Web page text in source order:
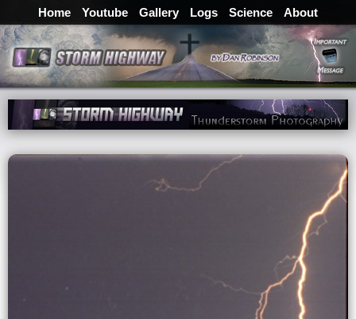
Home Youtube Gallery Logs Science About